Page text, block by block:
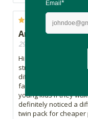
Ama-ZZZZ-ing
29/07/2025, By Madz
Highly recommend
struggle to stay
difference. I have a
faster if I wake up but
young kids if they
definitely noticed a
twin pack for cheaper